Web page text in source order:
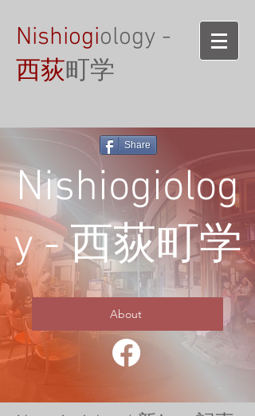
Nishiogiology -
西荻町学
Share
Nishiogiolog
y - 西荻町学
About